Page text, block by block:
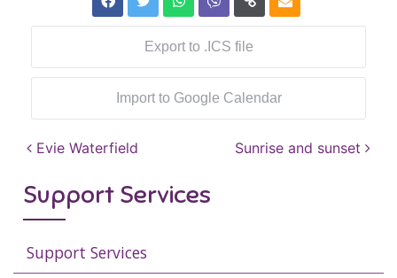
Export to .ICS file
Import to Google Calendar
Post navigation
Evie Waterfield Sunrise and sunset
Support Services
Support Services